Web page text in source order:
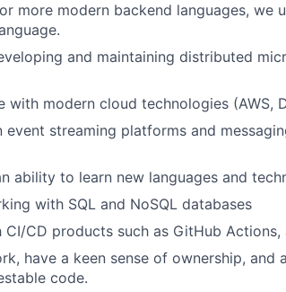
more modern backend languages, we
and maintaining distributed
with modern cloud technologies (AWS,
event streaming platforms and
ability to learn new languages and
with SQL and NoSQL databases
CD products such as GitHub Actions,
have a keen sense of ownership, and
code.